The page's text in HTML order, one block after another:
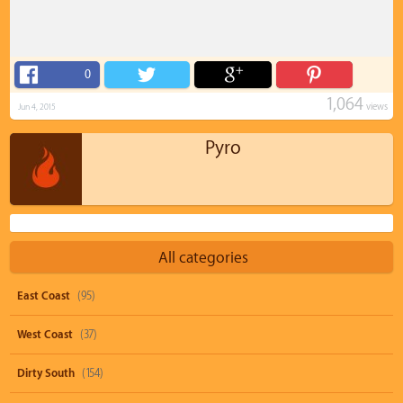
0
1,064views
Jun 4, 2015
Pyro
All categories
East Coast (95)
West Coast (37)
Dirty South (154)